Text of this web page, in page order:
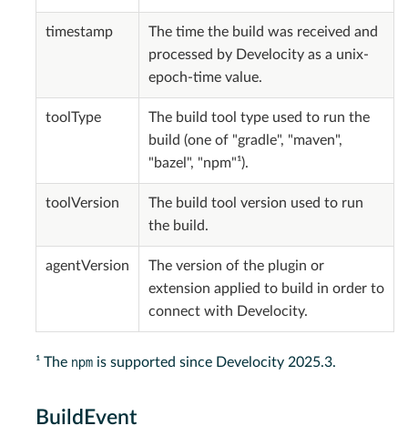
timestamp
The time the build was received and
processed by Develocity as a unix-
epoch-time value.
toolType
The build tool type used to run the
build (one of "gradle", "maven",
"bazel", "npm"¹).
toolVersion
The build tool version used to run
the build.
agentVersion
The version of the plugin or
extension applied to build in order to
connect with Develocity.
¹ The npm is supported since Develocity 2025.3.
BuildEvent